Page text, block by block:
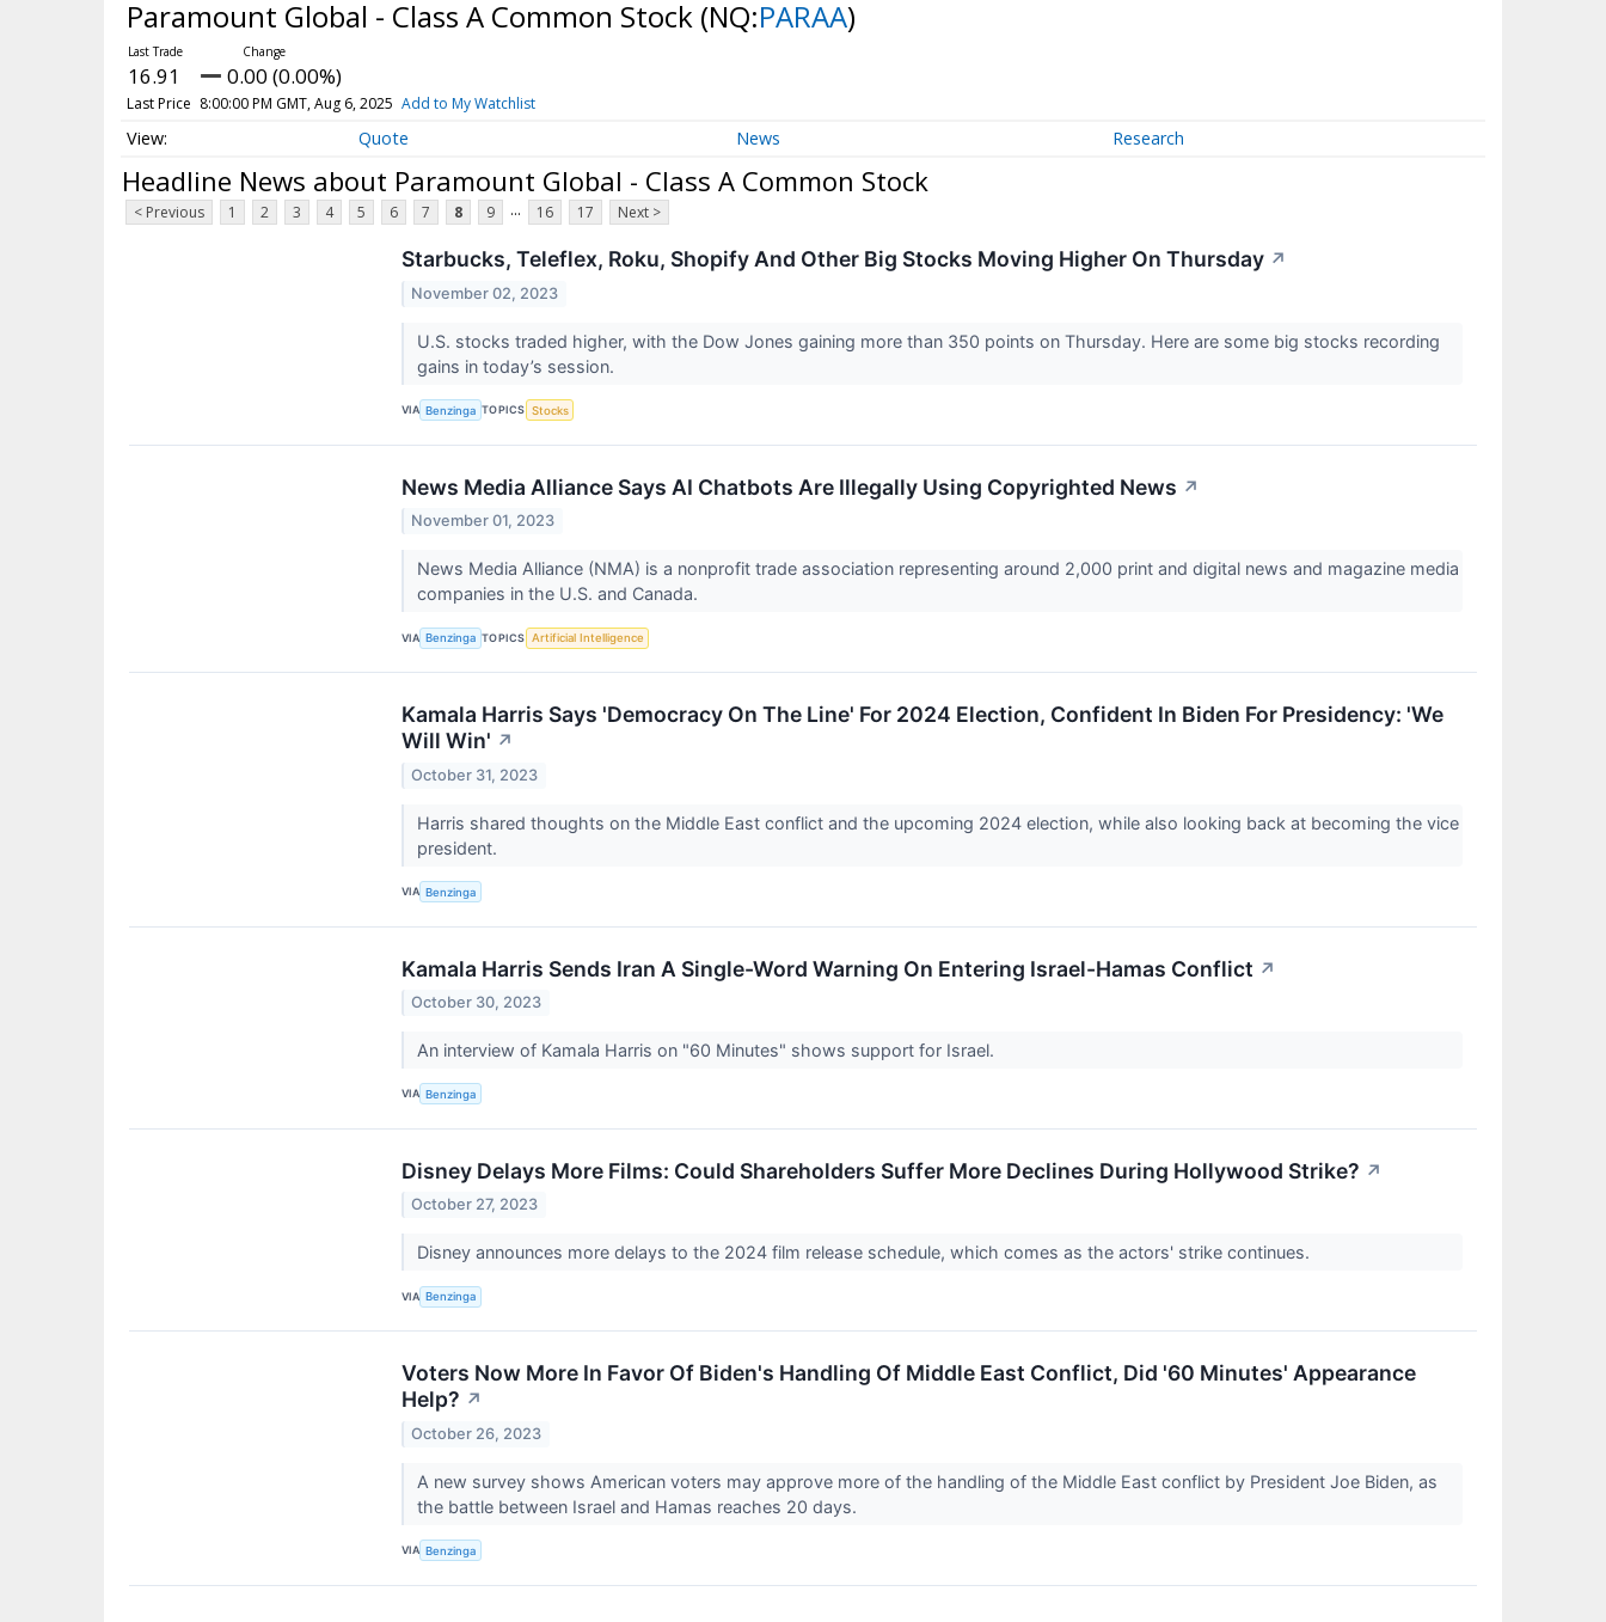
Paramount Global - Class A Common Stock (NQ:PARAA)
16.91 0.00 (0.00%)
Last Price 8:00:00 PM GMT, Aug 6, 2025 Add to My Watchlist
Quote News Research
Headline News about Paramount Global - Class A Common Stock
< Previous 1 2 3 4 5 6 7 8 9 ... 16 17 Next >
Starbucks, Teleflex, Roku, Shopify And Other Big Stocks Moving Higher On Thursday ↗
November 02, 2023
U.S. stocks traded higher, with the Dow Jones gaining more than 350 points on Thursday. Here are some big stocks recording
gains in today’s session.
VIA Benzinga TOPICS Stocks
News Media Alliance Says AI Chatbots Are Illegally Using Copyrighted News ↗
November 01, 2023
News Media Alliance (NMA) is a nonprofit trade association representing around 2,000 print and digital news and magazine media
companies in the U.S. and Canada.
VIA Benzinga TOPICS Artificial Intelligence
Kamala Harris Says 'Democracy On The Line' For 2024 Election, Confident In Biden For Presidency: 'We
Will Win' ↗
October 31, 2023
Harris shared thoughts on the Middle East conflict and the upcoming 2024 election, while also looking back at becoming the vice
president.
VIA Benzinga
Kamala Harris Sends Iran A Single-Word Warning On Entering Israel-Hamas Conflict ↗
October 30, 2023
An interview of Kamala Harris on "60 Minutes" shows support for Israel.
VIA Benzinga
Disney Delays More Films: Could Shareholders Suffer More Declines During Hollywood Strike? ↗
October 27, 2023
Disney announces more delays to the 2024 film release schedule, which comes as the actors' strike continues.
VIA Benzinga
Voters Now More In Favor Of Biden's Handling Of Middle East Conflict, Did '60 Minutes' Appearance
Help? ↗
October 26, 2023
A new survey shows American voters may approve more of the handling of the Middle East conflict by President Joe Biden, as
the battle between Israel and Hamas reaches 20 days.
VIA Benzinga